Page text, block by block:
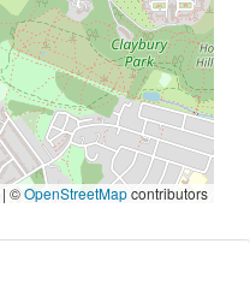
| ©OpenStreetMapcontributors